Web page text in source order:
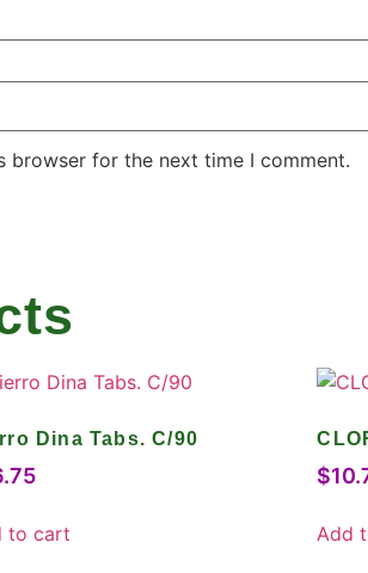
browser for the next time I comment.
Dina Tabs. C/90
to cart
$
Add